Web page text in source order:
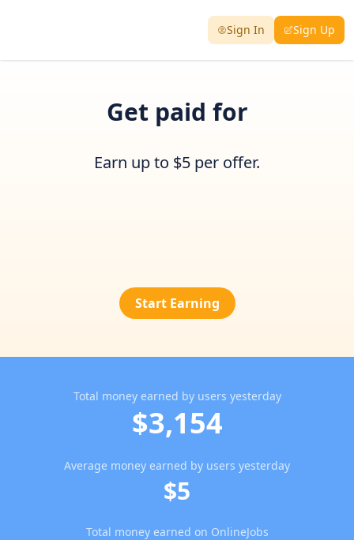
Sign In Sign Up
Get paid for
Earn up to $5 per offer.
Start Earning
Average money earned by users yesterday
$5
Total money earned by users yesterday
$3,154
Total money earned on OnlineJobs